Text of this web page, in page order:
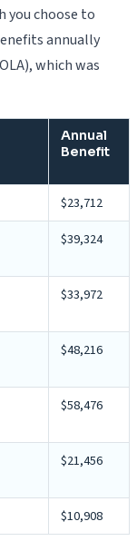
you choose to
annually
which was
Annual
Benefit
$23,712
$39,324
$33,972
$48,216
$58,476
$21,456
$10,908